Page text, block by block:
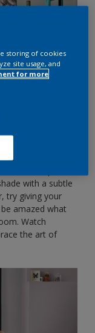
the
with a subtle
try giving your
amazed what
Watch
the art of
storing of cookies
site usage, and
for more